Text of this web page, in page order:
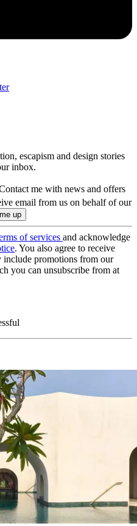
escapism and design stories
inbox.
me with news and offers
email from us on behalf of our
of services and acknowledge
. You also agree to receive
include promotions from our
you can unsubscribe from at